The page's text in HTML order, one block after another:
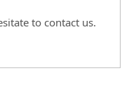
to contact us.